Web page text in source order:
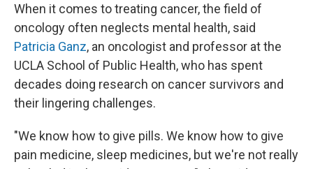
When it comes to treating cancer, the field of
oncology often neglects mental health, said
Patricia Ganz, an oncologist and professor at the
UCLA School of Public Health, who has spent
decades doing research on cancer survivors and
their lingering challenges.
"We know how to give pills. We know how to give
pain medicine, sleep medicines, but we're not really